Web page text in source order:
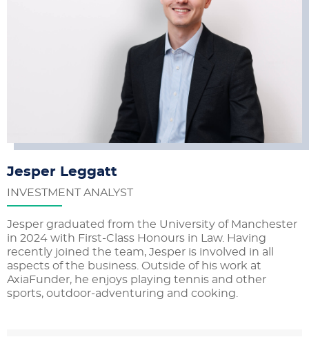
Jesper Leggatt
INVESTMENT ANALYST
Jesper graduated from the University of Manchester
in 2024 with First-Class Honours in Law. Having
recently joined the team, Jesper is involved in all
aspects of the business. Outside of his work at
AxiaFunder, he enjoys playing tennis and other
sports, outdoor-adventuring and cooking.